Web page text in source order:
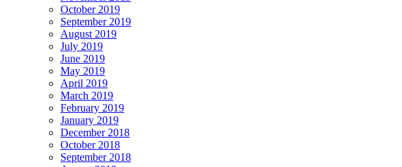
October 2019
September 2019
August 2019
July 2019
June 2019
May 2019
April 2019
March 2019
February 2019
January 2019
December 2018
October 2018
September 2018